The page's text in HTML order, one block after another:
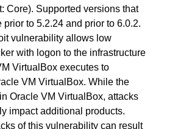
Core). Supported versions that
prior to 5.2.24 and prior to 6.0.2.
vulnerability allows low
with logon to the infrastructure
VirtualBox executes to
VM VirtualBox. While the
Oracle VM VirtualBox, attacks
impact additional products.
of this vulnerability can result